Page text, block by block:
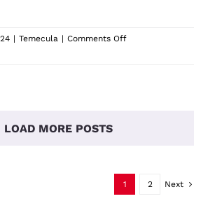
| Temecula | Comments Offon
LOAD MORE POSTS
1 2 Next